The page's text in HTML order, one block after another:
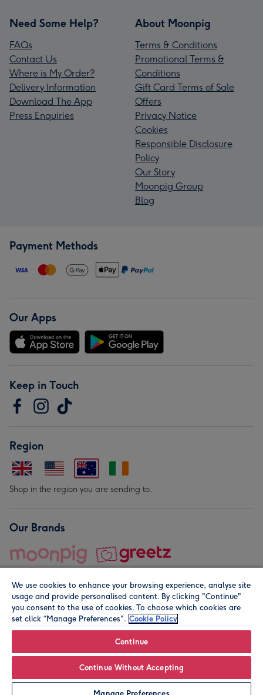
Personalise
Need Some Help?
FAQs
Contact Us
Where is My Order?
Delivery Information
Download The App
Press Enquiries
About Moonpig
Terms & Conditions
Promotional Terms &
Conditions
Gift Card Terms of Sale
Offers
Privacy Notice
Cookies
Responsible Disclosure
Policy
Our Story
Moonpig Group
Blog
Payment Methods
Our Apps
Keep in Touch
Region
Shop in the region you are sending to.
Our Brands
© Moonpig.com Limited 2026. Registered company address is
We use cookies to enhance your browsing experience, analyse site
usage and provide personalised content. By clicking "Continue"
you consent to the use of cookies. To choose which cookies are
set click “Manage Preferences". Cookie Policy
Continue
Continue Without Accepting